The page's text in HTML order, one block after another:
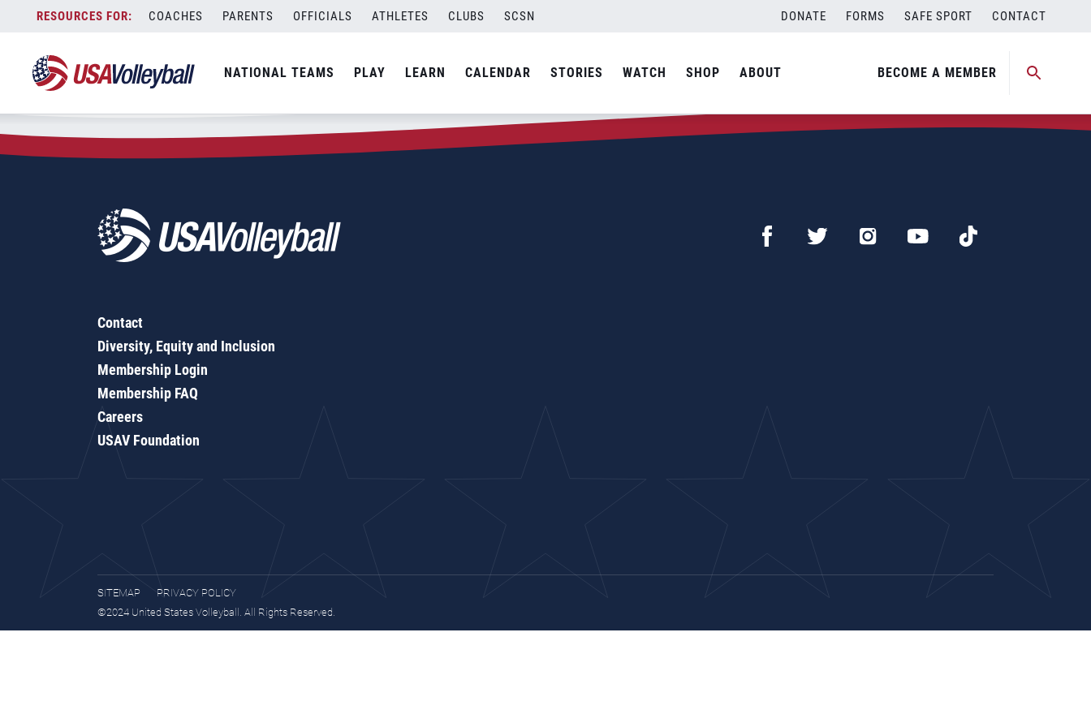
content
COACHES PARENTS OFFICIALS ATHLETES CLUBS SCSN DONATE FORMS SAFE SPORT CONTACT
NATIONAL TEAMS PLAY LEARN CALENDAR STORIES WATCH SHOP ABOUT BECOME A MEMBER
Zip Code:50131
SEARCH
Contact
Diversity, Equity and Inclusion
Membership Login
Membership FAQ
Careers
USAV Foundation
SITEMAP
PRIVACY POLICY
©2024 United States Volleyball. All Rights Reserved.